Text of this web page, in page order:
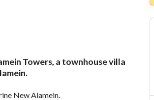
Location & Nearby
Towers, a townhouse villa
New Alamein.